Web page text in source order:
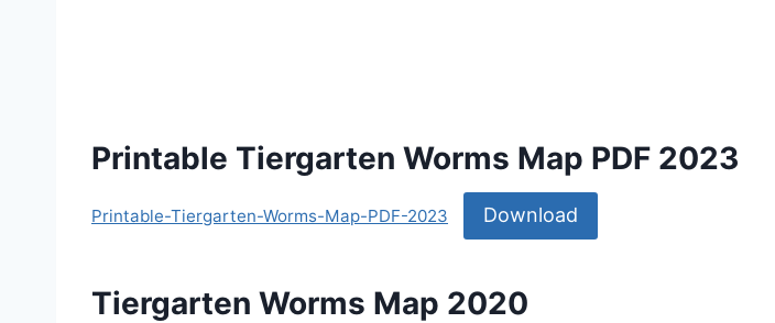
Printable Tiergarten Worms Map PDF 2023
Printable-Tiergarten-Worms-Map-PDF-2023 Download
Tiergarten Worms Map 2020